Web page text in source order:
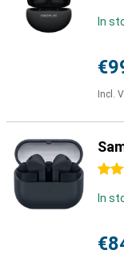
In
Incl.
4.5
In